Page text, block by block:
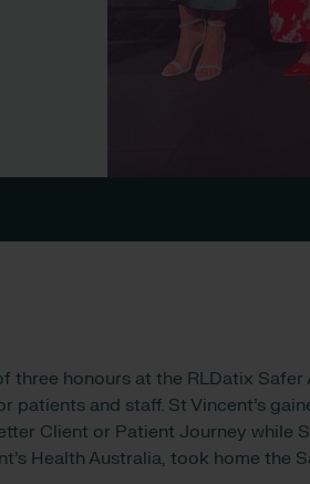
three honours at the RLDatix
patients and staff. St Vincent’s
Client or Patient Journey while
Health Australia, took home the